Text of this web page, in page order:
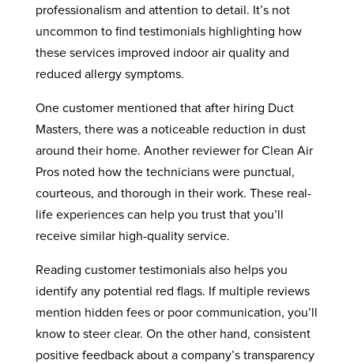
professionalism and attention to detail. It’s not
uncommon to find testimonials highlighting how
these services improved indoor air quality and
reduced allergy symptoms.
One customer mentioned that after hiring Duct
Masters, there was a noticeable reduction in dust
around their home. Another reviewer for Clean Air
Pros noted how the technicians were punctual,
courteous, and thorough in their work. These real-
life experiences can help you trust that you’ll
receive similar high-quality service.
Reading customer testimonials also helps you
identify any potential red flags. If multiple reviews
mention hidden fees or poor communication, you’ll
know to steer clear. On the other hand, consistent
positive feedback about a company’s transparency